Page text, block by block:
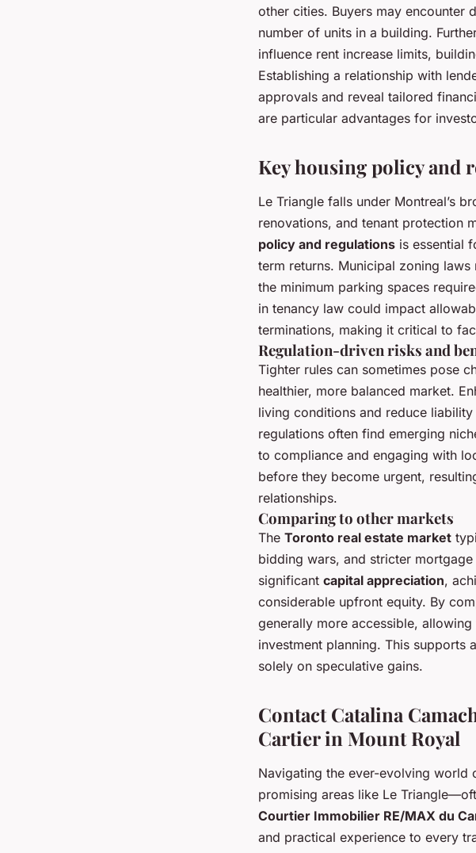
other cities. Buyers may encounter
number of units in a building.
influence rent increase limits,
Establishing a relationship with
approvals and reveal tailored
are particular advantages for
Key housing policy and
Le Triangle falls under Montreal’s
renovations, and tenant protection
policy and regulations is essential
term returns. Municipal zoning
the minimum parking spaces
in tenancy law could impact
terminations, making it critical to
Regulation-driven risks and
Tighter rules can sometimes pose
healthier, more balanced market.
living conditions and reduce
regulations often find emerging
to compliance and engaging with
before they become urgent,
relationships.
Comparing to other markets
The Toronto real estate market
bidding wars, and stricter
significant capital appreciation,
considerable upfront equity. By
generally more accessible,
investment planning. This supports
solely on speculative gains.
Contact Catalina
Cartier in Mount Royal
Navigating the ever-evolving
promising areas like Le
Courtier Immobilier RE/MAX du
and practical experience to every